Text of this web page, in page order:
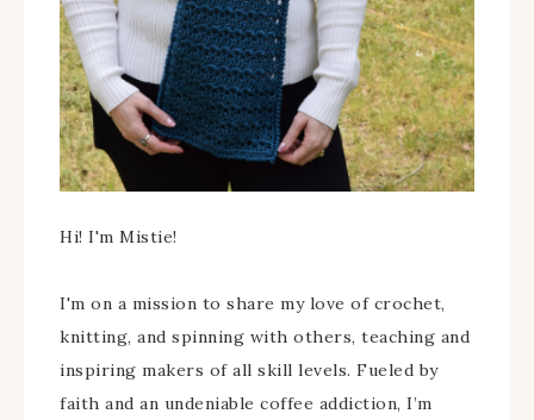
Hi! I'm Mistie!
I'm on a mission to share my love of crochet,
knitting, and spinning with others, teaching and
inspiring makers of all skill levels. Fueled by
faith and an undeniable coffee addiction, I’m